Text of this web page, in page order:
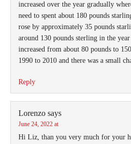
increased over the year gradually
need to spent about 180 pounds
rose by approximately 35 pounds
around 130 pounds sterling in the
increased from about 80 pounds to
1990 to 2010 and there was a small
Reply
Lorenzo says
June 24, 2022 at
Hi Liz, than you very much for your